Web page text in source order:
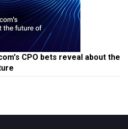
CPO bets reveal about the